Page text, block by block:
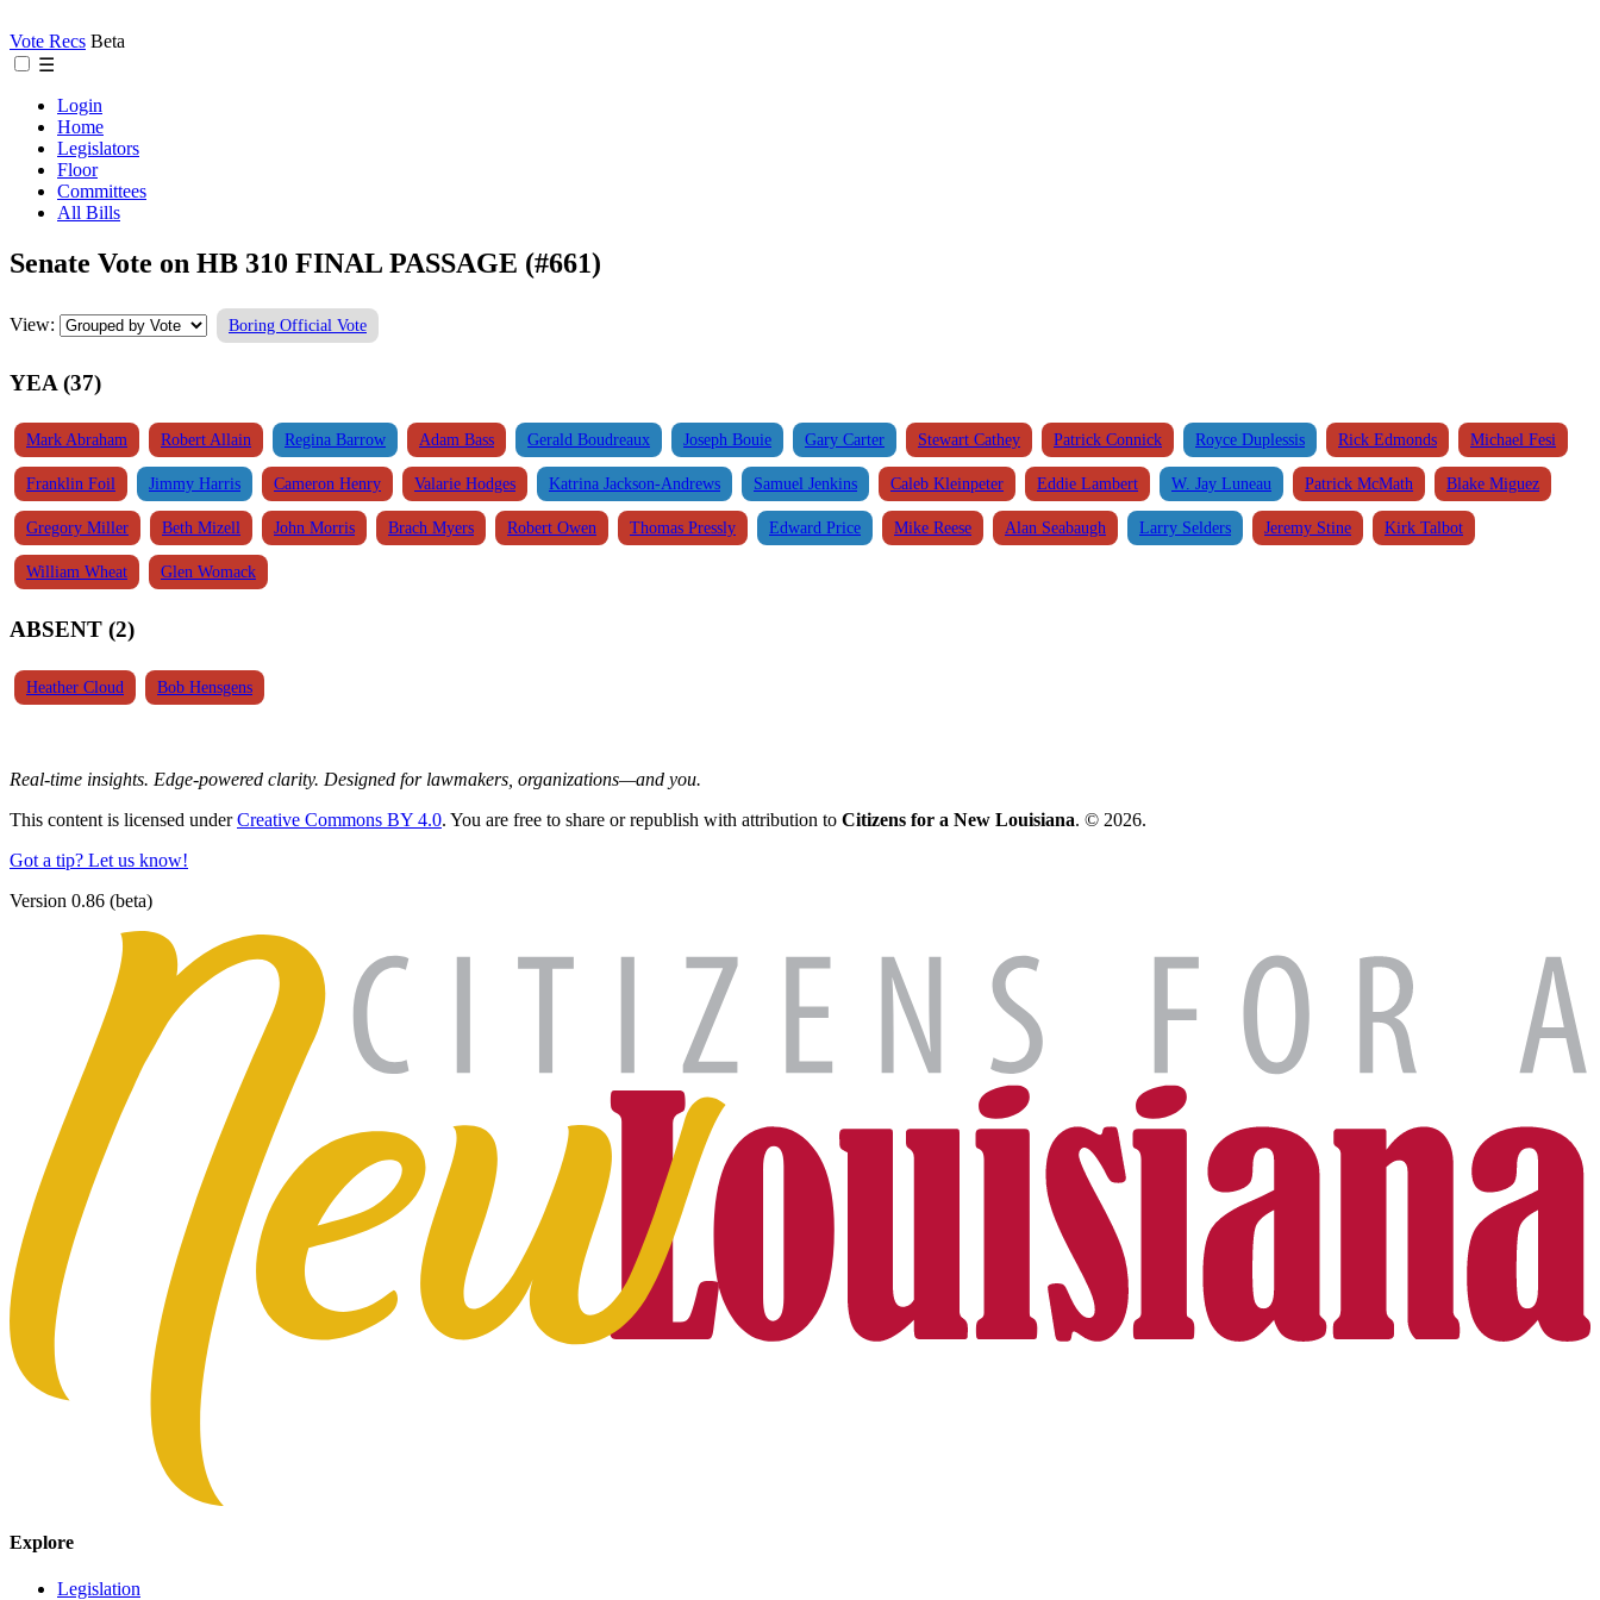
Vote Recs Beta
☰
Login
Home
Legislators
Floor
Committees
All Bills
Senate Vote on HB 310 FINAL PASSAGE (#661)
View: Boring Official Vote
YEA (37)
Mark Abraham Robert Allain Regina Barrow Adam Bass Gerald Boudreaux Joseph Bouie Gary Carter Stewart Cathey Patrick Connick Royce Duplessis Rick Edmonds Michael Fesi
Franklin Foil Jimmy Harris Cameron Henry Valarie Hodges Katrina Jackson-Andrews Samuel Jenkins Caleb Kleinpeter Eddie Lambert W. Jay Luneau Patrick McMath Blake Miguez
Gregory Miller Beth Mizell John Morris Brach Myers Robert Owen Thomas Pressly Edward Price Mike Reese Alan Seabaugh Larry Selders Jeremy Stine Kirk Talbot
William Wheat Glen Womack
ABSENT (2)
Heather Cloud Bob Hensgens
Real-time insights. Edge-powered clarity. Designed for lawmakers, organizations—and you.
This content is licensed underCreative Commons BY 4.0. You are free to share or republish with attribution to Citizens for a New Louisiana. © 2026.
Got a tip? Let us know!
Version 0.86 (beta)
Explore
Legislation